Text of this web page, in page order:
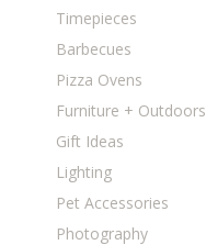
Timepieces
Barbecues
Pizza Ovens
Furniture + Outdoors
Gift Ideas
Lighting
Pet Accessories
Photography